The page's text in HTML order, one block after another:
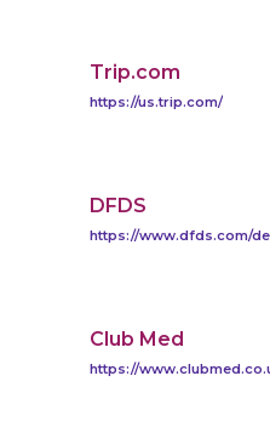
Trip.com
https://us.trip.com/
DFDS
https://www.dfds.com/
Club Med
https://